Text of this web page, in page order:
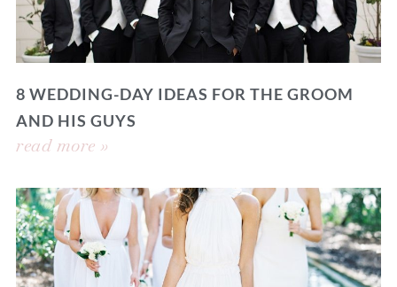
8 WEDDING-DAY IDEAS FOR THE GROOM
AND HIS GUYS
read more »